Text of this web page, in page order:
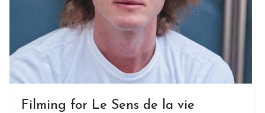
Filming for Le Sens de la vie